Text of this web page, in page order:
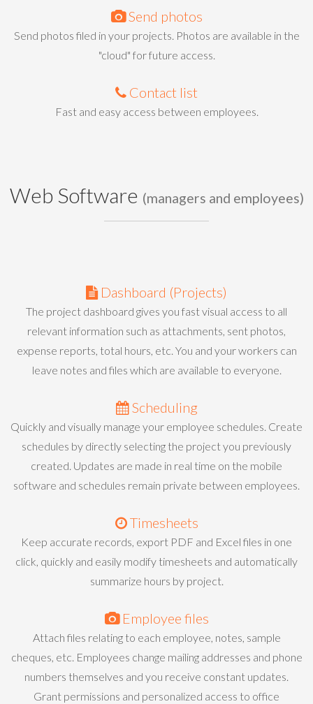
Send photos
Send photos filed in your projects. Photos are available in the
"cloud" for future access.
Contact list
Fast and easy access between employees.
Web Software (managers and employees)
Dashboard (Projects)
The project dashboard gives you fast visual access to all
relevant information such as attachments, sent photos,
expense reports, total hours, etc. You and your workers can
leave notes and files which are available to everyone.
Scheduling
Quickly and visually manage your employee schedules. Create
schedules by directly selecting the project you previously
created. Updates are made in real time on the mobile
software and schedules remain private between employees.
Timesheets
Keep accurate records, export PDF and Excel files in one
click, quickly and easily modify timesheets and automatically
summarize hours by project.
Employee files
Attach files relating to each employee, notes, sample
cheques, etc. Employees change mailing addresses and phone
numbers themselves and you receive constant updates.
Grant permissions and personalized access to office